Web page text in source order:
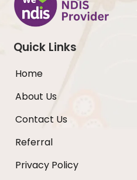
Quick Links
Home
About Us
Contact Us
Referral
Privacy Policy